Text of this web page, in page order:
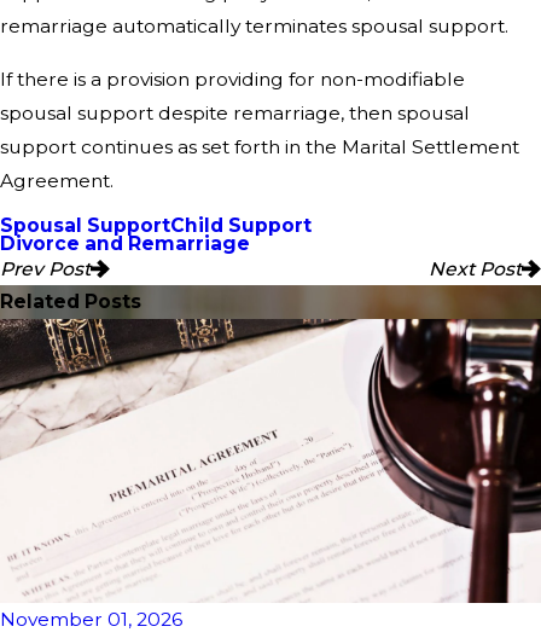
remarriage automatically terminates spousal support.
If there is a provision providing for non-modifiable
spousal support despite remarriage, then spousal
support continues as set forth in the Marital Settlement
Agreement.
Spousal SupportChild Support
Divorce and Remarriage
Prev Post
Next Post
Related Posts
November 01, 2026